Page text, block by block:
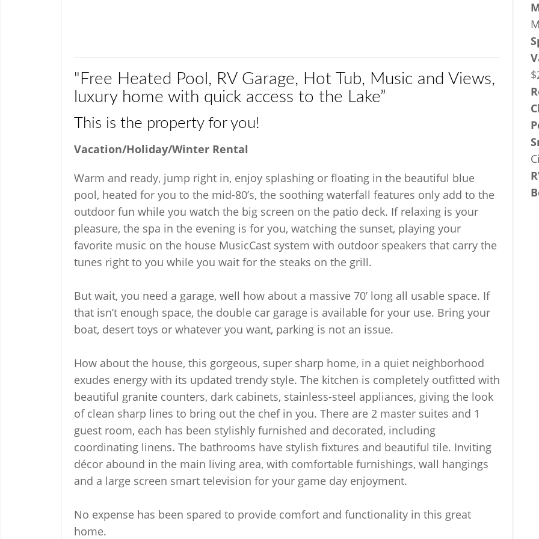
"Free Heated Pool, RV Garage, Hot Tub, Music and Views,
luxury home with quick access to the Lake”
This is the property for you!
Vacation/Holiday/Winter Rental
Warm and ready, jump right in, enjoy splashing or floating in the beautiful blue
pool, heated for you to the mid-80’s, the soothing waterfall features only add to the
outdoor fun while you watch the big screen on the patio deck. If relaxing is your
pleasure, the spa in the evening is for you, watching the sunset, playing your
favorite music on the house MusicCast system with outdoor speakers that carry the
tunes right to you while you wait for the steaks on the grill.
But wait, you need a garage, well how about a massive 70’ long all usable space. If
that isn’t enough space, the double car garage is available for your use. Bring your
boat, desert toys or whatever you want, parking is not an issue.
How about the house, this gorgeous, super sharp home, in a quiet neighborhood
exudes energy with its updated trendy style. The kitchen is completely outfitted with
beautiful granite counters, dark cabinets, stainless-steel appliances, giving the look
of clean sharp lines to bring out the chef in you. There are 2 master suites and 1
guest room, each has been stylishly furnished and decorated, including
coordinating linens. The bathrooms have stylish fixtures and beautiful tile. Inviting
décor abound in the main living area, with comfortable furnishings, wall hangings
and a large screen smart television for your game day enjoyment.
No expense has been spared to provide comfort and functionality in this great
home.